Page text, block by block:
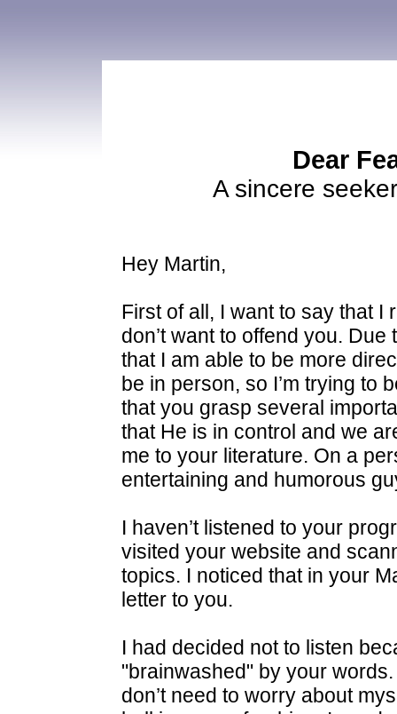
Dear
A sincere
Hey Martin,
First of all, I want to say that I
don’t want to offend you.
that I am able to be more
be in person, so I’m trying to
that you grasp several
that He is in control and we
me to your literature. On a
entertaining and humorous
I haven’t listened to your
visited your website and
topics. I noticed that in your
letter to you.
I had decided not to listen
"brainwashed" by your
don’t need to worry about